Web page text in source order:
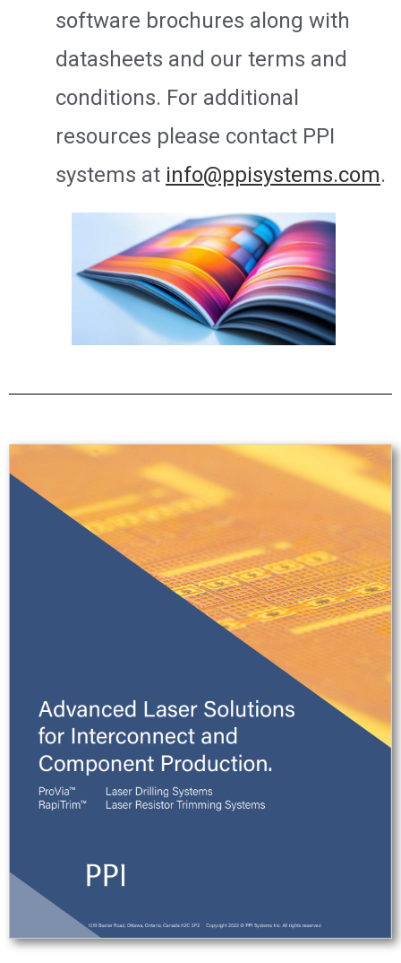
software brochures along with
datasheets and our terms and
conditions. For additional
resources please contact PPI
systems at info@ppisystems.com.